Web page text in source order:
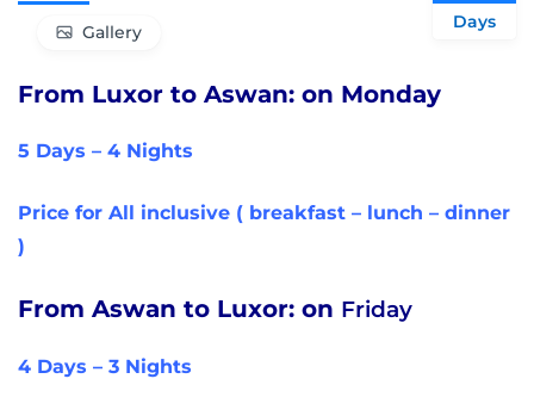
Days
Gallery
From Luxor to Aswan: on Monday
5 Days – 4 Nights
Price for All inclusive ( breakfast – lunch – dinner
)
From Aswan to Luxor: on Friday
4 Days – 3 Nights